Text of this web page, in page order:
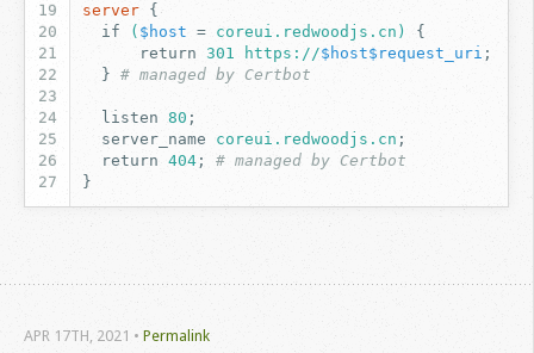
server {
if
( $host = coreui.redwoodjs.cn)
{
return
301 https://$host$request_uri ;
}
# managed by Certbot
listen 80 ;
server_name
coreui.redwoodjs.cn ;
return
404 ;
# managed by Certbot
}
APR 17TH , 2021 • Permalink